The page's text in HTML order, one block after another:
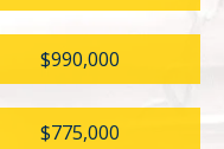
$990,000
$775,000